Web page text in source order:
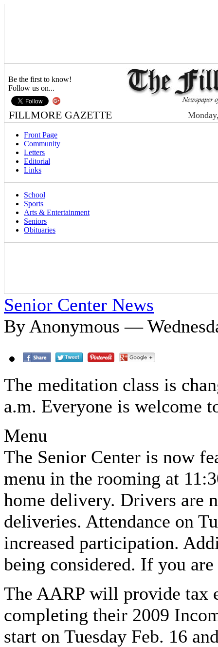
Be the first to know!
Follow us on...
FILLMORE GAZETTE
Front Page
Community
Letters
Editorial
Links
School
Sports
Arts & Entertainment
Seniors
Obituaries
Senior Center News
By Anonymous —
The meditation class is
a.m. Everyone is welcome
Menu
The Senior Center is now
menu in the rooming at
home delivery. Drivers are
deliveries. Attendance on
increased participation.
being considered. If you
The AARP will provide tax
completing their 2009
start on Tuesday Feb. 16